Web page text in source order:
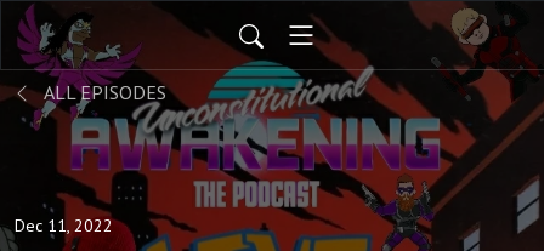
ALL EPISODES
Dec 11, 2022